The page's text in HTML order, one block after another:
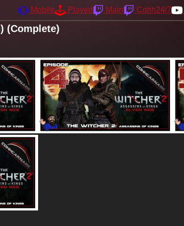
Mobile Played Main Cohh24/7
(Complete)